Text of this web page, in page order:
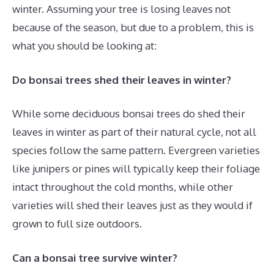
winter. Assuming your tree is losing leaves not
because of the season, but due to a problem, this is
what you should be looking at:
Do bonsai trees shed their leaves in winter?
While some deciduous bonsai trees do shed their
leaves in winter as part of their natural cycle, not all
species follow the same pattern. Evergreen varieties
like junipers or pines will typically keep their foliage
intact throughout the cold months, while other
varieties will shed their leaves just as they would if
grown to full size outdoors.
Can a bonsai tree survive winter?